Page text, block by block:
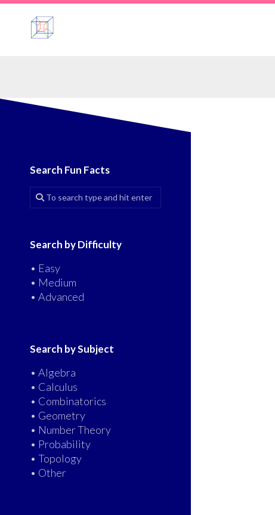
Skip
Search Fun Facts
Search by Difficulty
• Easy
• Medium
• Advanced
Search by Subject
• Algebra
• Calculus
• Combinatorics
• Geometry
• Number Theory
• Probability
• Topology
• Other